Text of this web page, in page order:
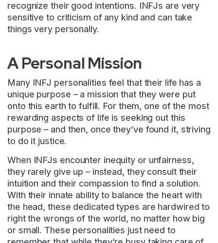
recognize their good intentions. INFJs are very
sensitive to criticism of any kind and can take
things very personally.
A Personal Mission
Many INFJ personalities feel that their life has a
unique purpose – a mission that they were put
onto this earth to fulfill. For them, one of the most
rewarding aspects of life is seeking out this
purpose – and then, once they’ve found it, striving
to do it justice.
When INFJs encounter inequity or unfairness,
they rarely give up – instead, they consult their
intuition and their compassion to find a solution.
With their innate ability to balance the heart with
the head, these dedicated types are hardwired to
right the wrongs of the world, no matter how big
or small. These personalities just need to